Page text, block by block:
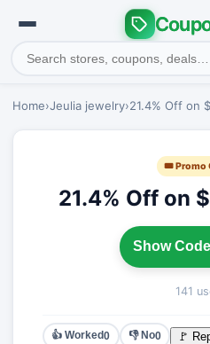
Home›Jeulia jewelry›21.4% Off on
🎟 Promo
21.4% Off on
Show
141
👍 Worked0 👎 No0 🚩